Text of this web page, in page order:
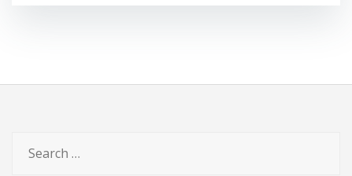
for: